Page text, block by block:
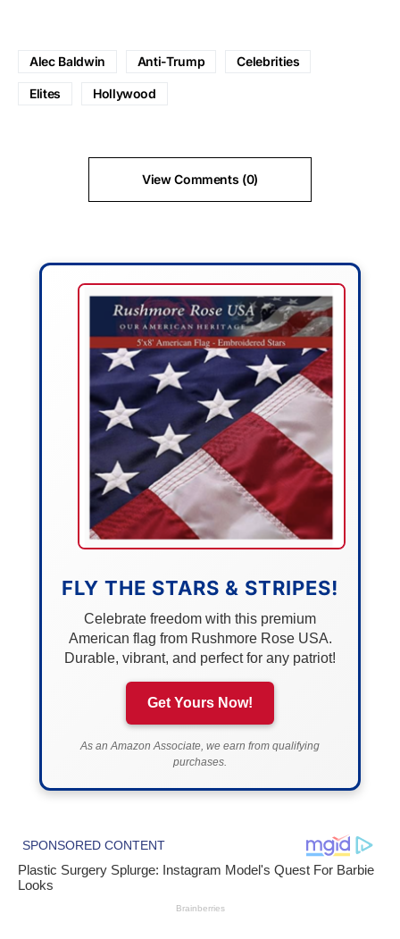
Alec Baldwin Anti-Trump Celebrities
Elites Hollywood
View Comments (0)
FLY THE STARS & STRIPES!
Celebrate freedom with this premium
American flag from Rushmore Rose USA.
Durable, vibrant, and perfect for any patriot!
Get Yours Now!
As an Amazon Associate, we earn from qualifying
purchases.